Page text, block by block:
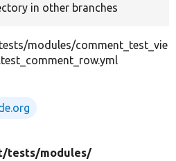
in other branches
modules/comment_test_vie
tests/modules/